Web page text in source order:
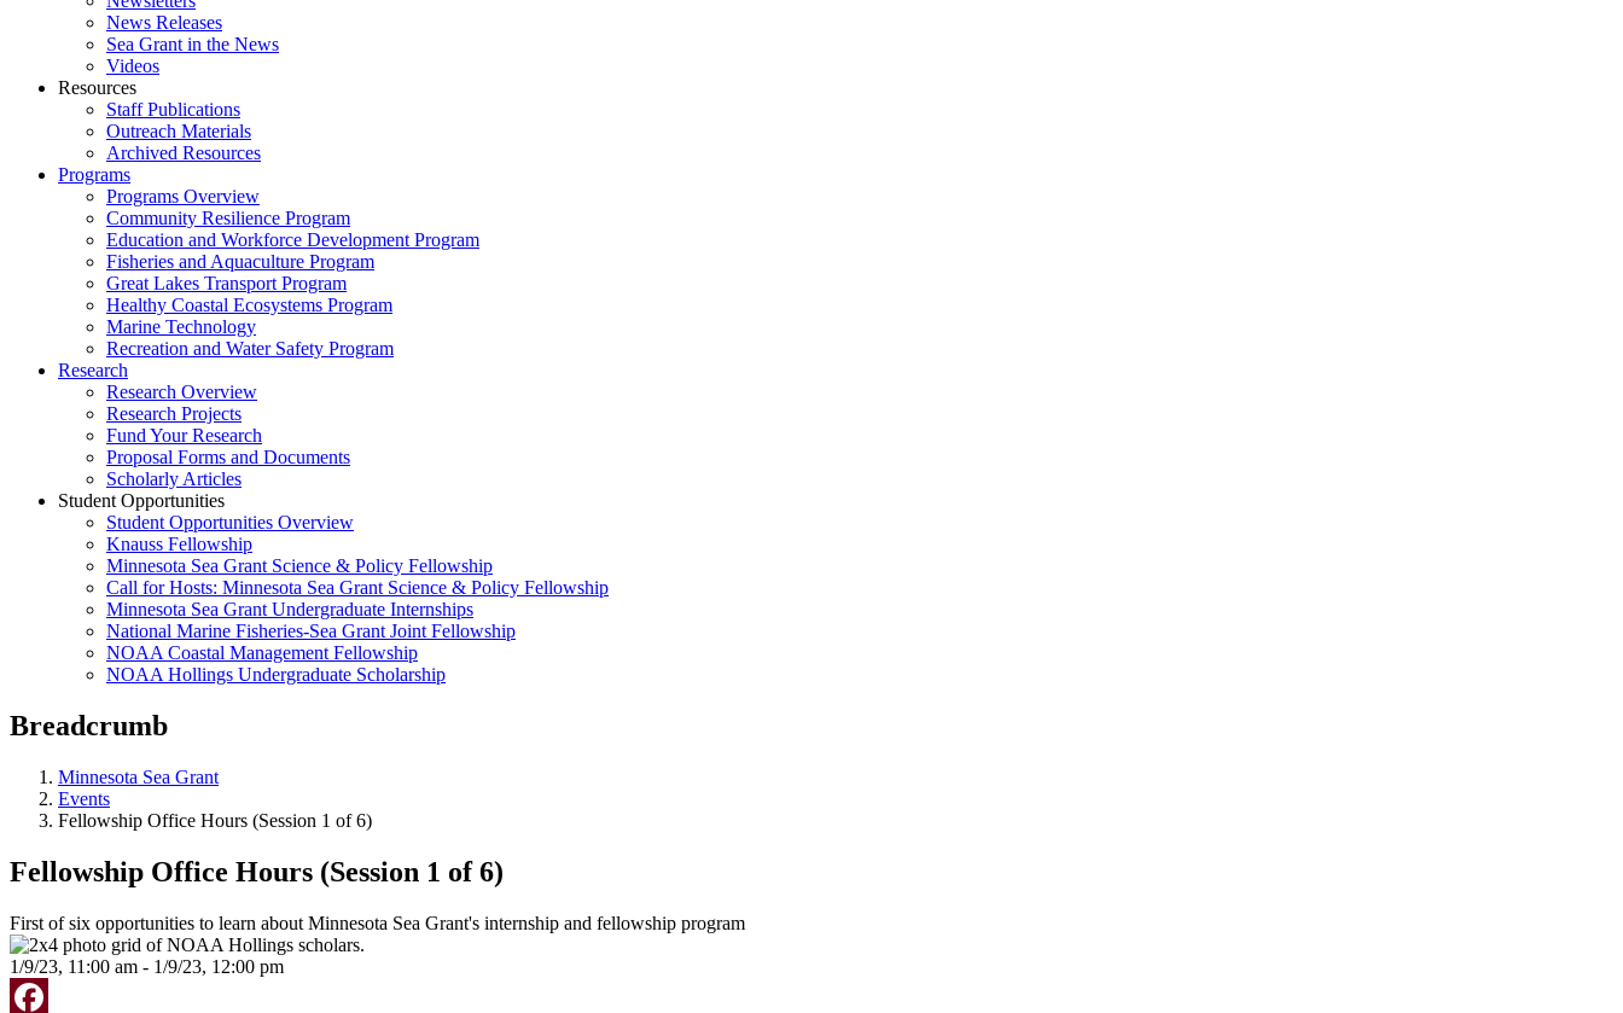
News Releases
Sea Grant in the News
Videos
Resources
Staff Publications
Outreach Materials
Archived Resources
Programs
Programs Overview
Community Resilience Program
Education and Workforce Development Program
Fisheries and Aquaculture Program
Great Lakes Transport Program
Healthy Coastal Ecosystems Program
Marine Technology
Recreation and Water Safety Program
Research
Research Overview
Research Projects
Fund Your Research
Proposal Forms and Documents
Scholarly Articles
Student Opportunities
Student Opportunities Overview
Knauss Fellowship
Minnesota Sea Grant Science & Policy Fellowship
Call for Hosts: Minnesota Sea Grant Science & Policy Fellowship
Minnesota Sea Grant Undergraduate Internships
National Marine Fisheries-Sea Grant Joint Fellowship
NOAA Coastal Management Fellowship
NOAA Hollings Undergraduate Scholarship
Breadcrumb
Minnesota Sea Grant
Events
Fellowship Office Hours (Session 1 of 6)
Fellowship Office Hours (Session 1 of 6)
First of six opportunities to learn about Minnesota Sea Grant's internship and fellowship program
1/9/23, 11:00 am - 1/9/23, 12:00 pm